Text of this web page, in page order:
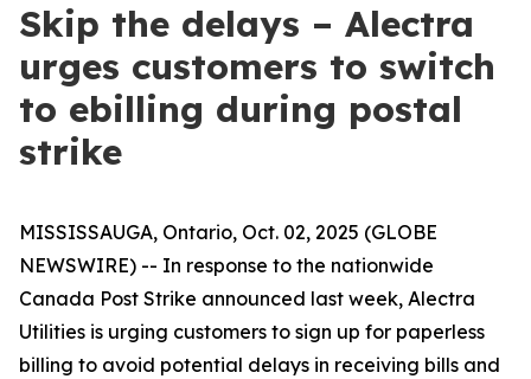
Skip the delays – Alectra
urges customers to switch
to ebilling during postal
strike
MISSISSAUGA, Ontario, Oct. 02, 2025 (GLOBE
NEWSWIRE) -- In response to the nationwide
Canada Post Strike announced last week, Alectra
Utilities is urging customers to sign up for paperless
billing to avoid potential delays in receiving bills and